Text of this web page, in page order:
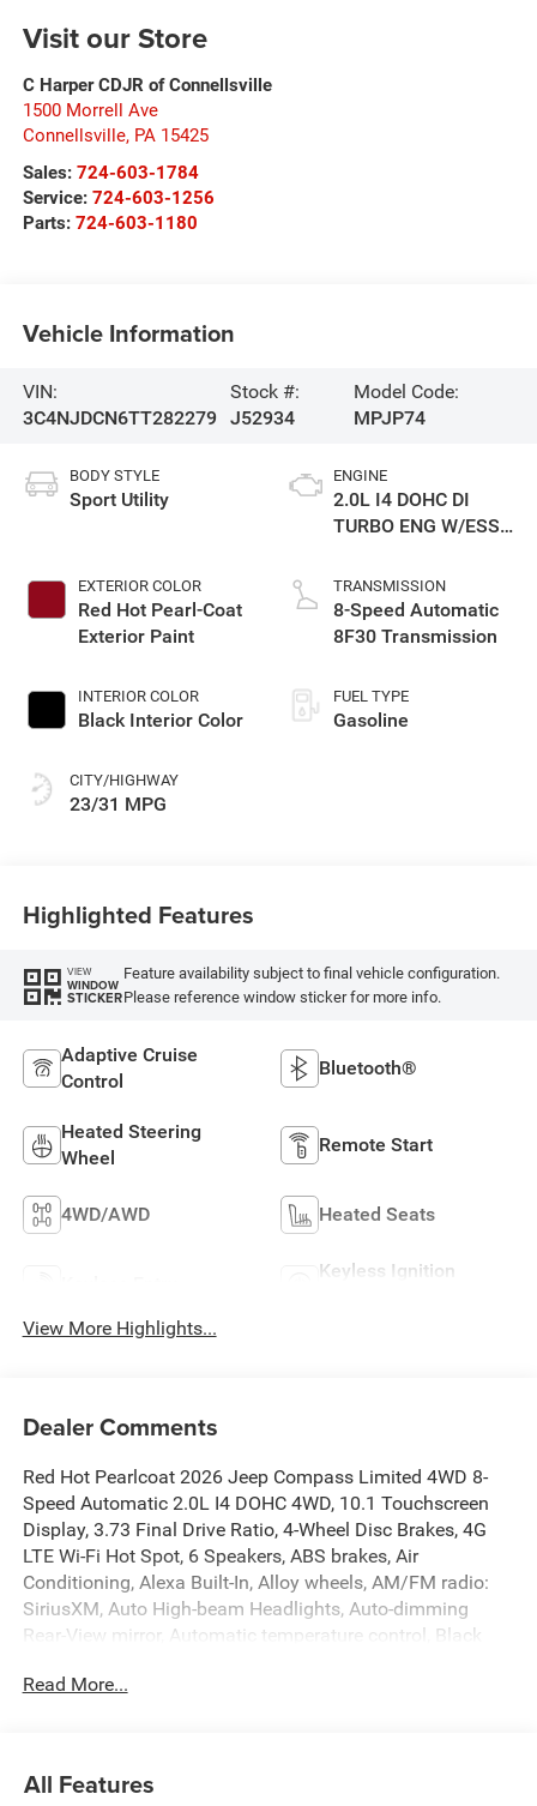
Visit our Store
C Harper CDJR of Connellsville
1500 Morrell Ave
Connellsville, PA 15425
Sales: 724-603-1784
Service: 724-603-1256
Parts: 724-603-1180
Vehicle Information
VIN:
3C4NJDCN6TT282279
Stock #:
J52934
Model Code:
MPJP74
BODY STYLE
Sport Utility
EXTERIOR COLOR
Red Hot Pearl-Coat
Exterior Paint
INTERIOR COLOR
Black Interior Color
CITY/HIGHWAY
23/31 MPG
ENGINE
2.0L I4 DOHC DI
TURBO ENG W/ESS-
TRANSMISSION
8-Speed Automatic
8F30 Transmission
FUEL TYPE
Gasoline
Highlighted Features
VIEW
WINDOW
STICKER
Feature availability subject to final vehicle configuration.
Please reference window sticker for more info.
Adaptive Cruise
Control
Bluetooth®
Heated Steering
Wheel
Remote Start
4WD/AWD Heated Seats
Keyless Ignition
View More Highlights...
Dealer Comments
Red Hot Pearlcoat 2026 Jeep Compass Limited 4WD 8-
Speed Automatic 2.0L I4 DOHC 4WD, 10.1 Touchscreen
Display, 3.73 Final Drive Ratio, 4-Wheel Disc Brakes, 4G
LTE Wi-Fi Hot Spot, 6 Speakers, ABS brakes, Air
Conditioning, Alexa Built-In, Alloy wheels, AM/FM radio:
SiriusXM, Auto High-beam Headlights, Auto-dimming
Rear-View mirror, Automatic temperature control, Black
body-color, Cluster 10.25 TFT Color Display, Compass,
Stability Control, Emergency communication system:
Read More...
All Features